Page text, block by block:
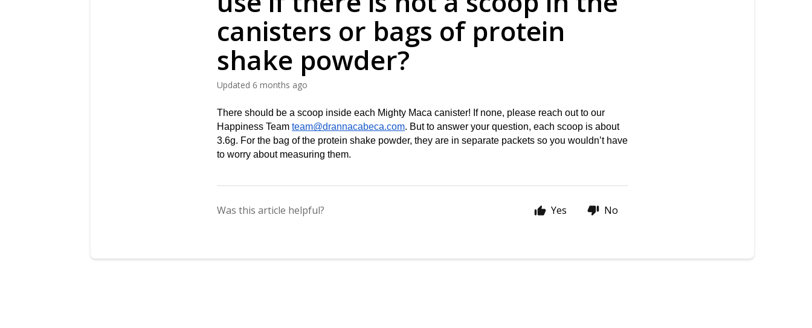
canisters or bags of protein
shake powder?
Updated 6 months ago
There should be a scoop inside each Mighty Maca canister! If none, please reach out to our
Happiness Team team@drannacabeca.com. But to answer your question, each scoop is about
3.6g. For the bag of the protein shake powder, they are in separate packets so you wouldn’t have
to worry about measuring them.
Was this article helpful? Yes No